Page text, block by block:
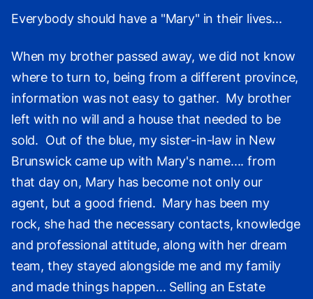
Everybody should have a "Mary" in their lives...
When my brother passed away, we did not know
where to turn to, being from a different province,
information was not easy to gather. My brother
left with no will and a house that needed to be
sold. Out of the blue, my sister-in-law in New
Brunswick came up with Mary's name.... from
that day on, Mary has become not only our
agent, but a good friend. Mary has been my
rock, she had the necessary contacts, knowledge
and professional attitude, along with her dream
team, they stayed alongside me and my family
and made things happen... Selling an Estate